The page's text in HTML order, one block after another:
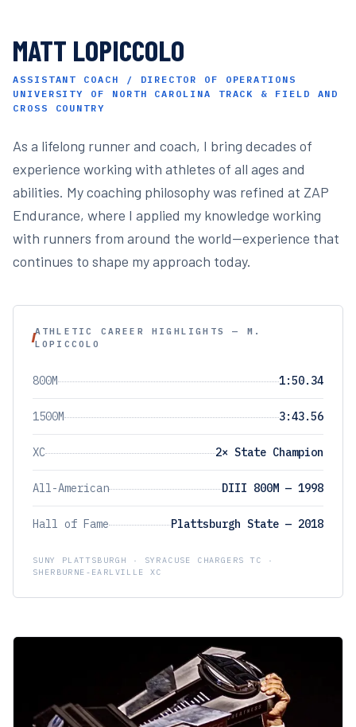
MATT LOPICCOLO
ASSISTANT COACH / DIRECTOR OF OPERATIONS
UNIVERSITY OF NORTH CAROLINA TRACK & FIELD AND
CROSS COUNTRY
As a lifelong runner and coach, I bring decades of
experience working with athletes of all ages and
abilities. My coaching philosophy was refined at ZAP
Endurance, where I applied my knowledge working
with runners from around the world—experience that
continues to shape my approach today.
ATHLETIC CAREER HIGHLIGHTS — M.
LOPICCOLO
800M 1:50.34
1500M 3:43.56
XC 2× State Champion
All-American DIII 800M — 1998
Hall of Fame Plattsburgh State — 2018
SUNY PLATTSBURGH · SYRACUSE CHARGERS TC ·
SHERBURNE-EARLVILLE XC